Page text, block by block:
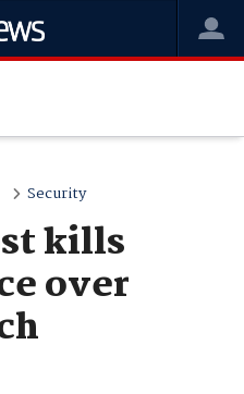
Security
kills
over